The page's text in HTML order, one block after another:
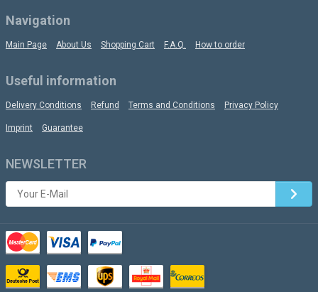
Navigation
Main Page About Us Shopping Cart F.A.Q. How to order
Useful information
Delivery Conditions Refund Terms and Conditions Privacy Policy
Imprint Guarantee
NEWSLETTER